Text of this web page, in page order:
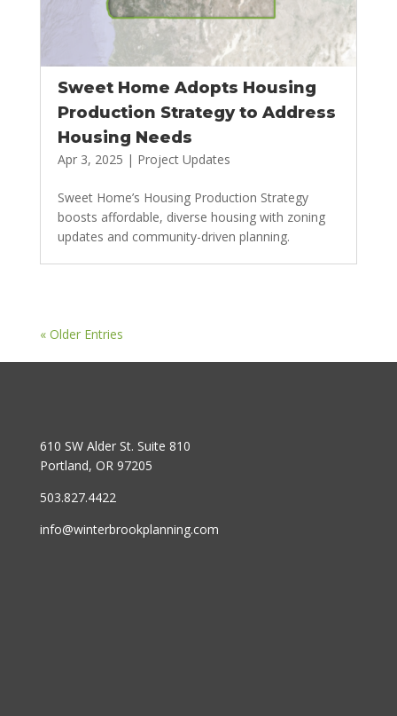
Sweet Home Adopts Housing
Production Strategy to Address
Housing Needs
Apr 3, 2025 | Project Updates
Sweet Home’s Housing Production Strategy
boosts affordable, diverse housing with zoning
updates and community-driven planning.
« Older Entries
610 SW Alder St. Suite 810
Portland, OR 97205
503.827.4422
info@winterbrookplanning.com